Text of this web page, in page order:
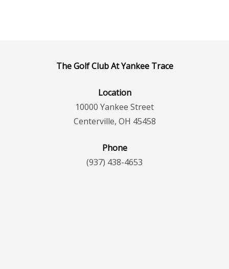
The Golf Club At Yankee Trace
Location
10000 Yankee Street
Centerville, OH 45458
Phone
(937) 438-4653